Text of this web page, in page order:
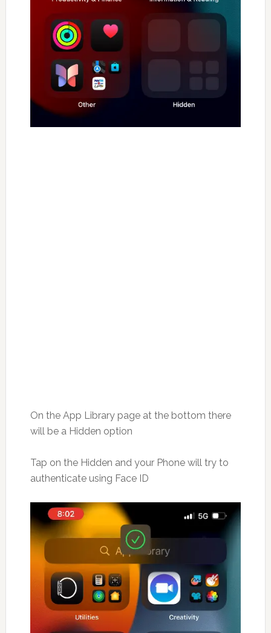
On the App Library page at the bottom there
will be a Hidden option
Tap on the Hidden and your Phone will try to
authenticate using Face ID